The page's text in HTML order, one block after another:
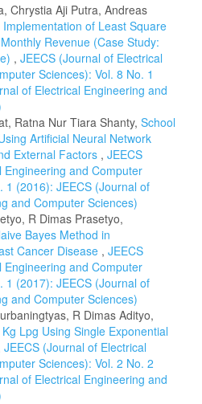
Chrystia Aji Putra, Andreas
Implementation of Least Square
Revenue (Case Study:
, JEECS (Journal of Electrical
Sciences): Vol. 8 No. 1
of Electrical Engineering and
Ratna Nur Tiara Shanty, School
Artificial Neural Network
External Factors , JEECS
Engineering and Computer
1 (2016): JEECS (Journal of
and Computer Sciences)
R Dimas Prasetyo,
Bayes Method in
Cancer Disease , JEECS
Engineering and Computer
1 (2017): JEECS (Journal of
and Computer Sciences)
R Dimas Adityo,
Lpg Using Single Exponential
JEECS (Journal of Electrical
Sciences): Vol. 2 No. 2
of Electrical Engineering and